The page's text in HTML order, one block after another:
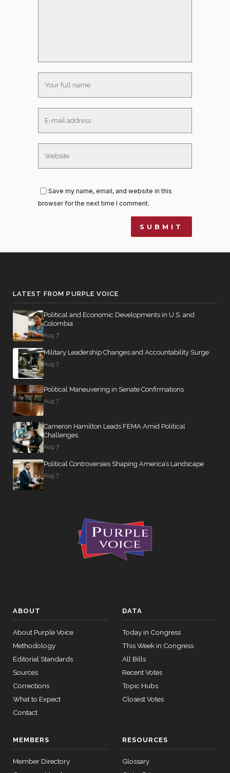
Save my name, email, and website in this
browser for the next time I comment.
LATEST FROM PURPLE VOICE
Political and Economic Developments in U.S. and
Colombia
Aug 7
Military Leadership Changes and Accountability Surge
Aug 7
Political Maneuvering in Senate Confirmations
Aug 7
Cameron Hamilton Leads FEMA Amid Political
Challenges
Aug 7
Political Controversies Shaping America’s Landscape
Aug 7
ABOUT
About Purple Voice
Methodology
Editorial Standards
Sources
Corrections
What to Expect
Contact
DATA
Today in Congress
This Week in Congress
All Bills
Recent Votes
Topic Hubs
Closest Votes
MEMBERS
Member Directory
RESOURCES
Glossary